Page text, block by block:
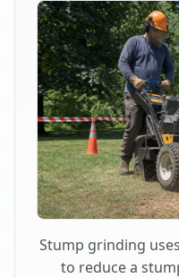
Stump grinding
to reduce a